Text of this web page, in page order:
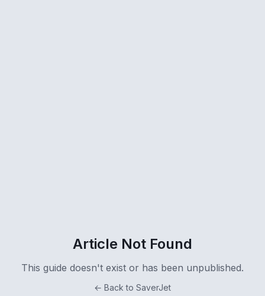
Article Not Found
This guide doesn't exist or has been unpublished.
← Back to SaverJet